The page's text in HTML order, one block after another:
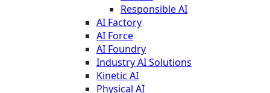
Responsible AI
AI Factory
AI Force
AI Foundry
Industry AI Solutions
Kinetic AI
Physical AI